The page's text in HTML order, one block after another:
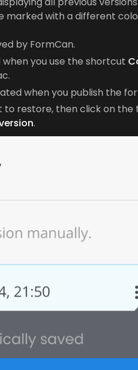
marked with a different
by FormCan.
when you use the shortcut
when you publish the
to restore, then click on the
.